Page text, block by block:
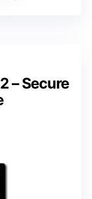
– Secure